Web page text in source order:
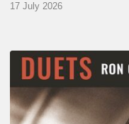
17 July 2026
Yotam
Silberstein
&
Ron